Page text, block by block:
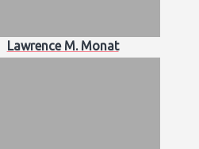
Lawrence M. Monat